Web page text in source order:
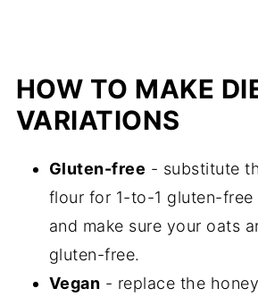
HOW TO MAKE
VARIATIONS
Gluten-free - substitute
flour for 1-to-1 gluten-free
and make sure your oats
gluten-free.
Vegan - replace the